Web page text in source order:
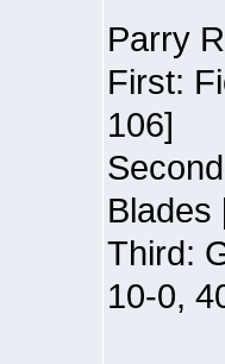
Parry
First:
106]
Blades
Third:
10-0,